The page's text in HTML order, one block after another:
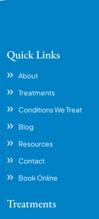
Quick Links
About
Treatments
Conditions We Treat
Blog
Resources
Contact
Book Online
Treatments